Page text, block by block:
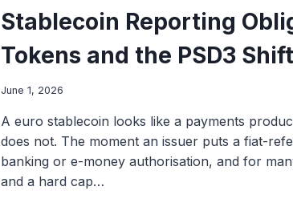
Stablecoin Reporting
Tokens and the PSD3 Shift
June 1, 2026
A euro stablecoin looks like a payments
does not. The moment an issuer puts a fiat-
banking or e-money authorisation, and for
and a hard cap…